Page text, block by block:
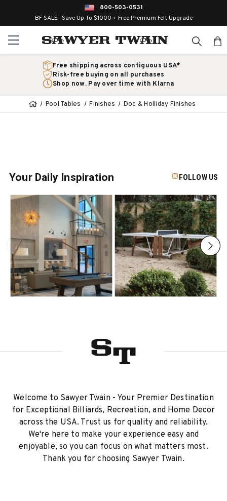
800-503-0531
BF SALE- Save Up To $1000 + Free Premium Felt Upgrade
Free shipping across contiguous USA*
Risk-free buying on all purchases
Shop now. Pay over time with Klarna
Pool Tables Finishes Doc & Holliday Finishes
Your Daily Inspiration FOLLOW US
Welcome to Sawyer Twain - Your Premier Destination
for Exceptional Billiards, Recreation, and Home Decor
across the USA. Trust us for quality and reliability.
We're here to make your experience easy and
enjoyable, so you can focus on what matters most.
Thank you for choosing Sawyer Twain.